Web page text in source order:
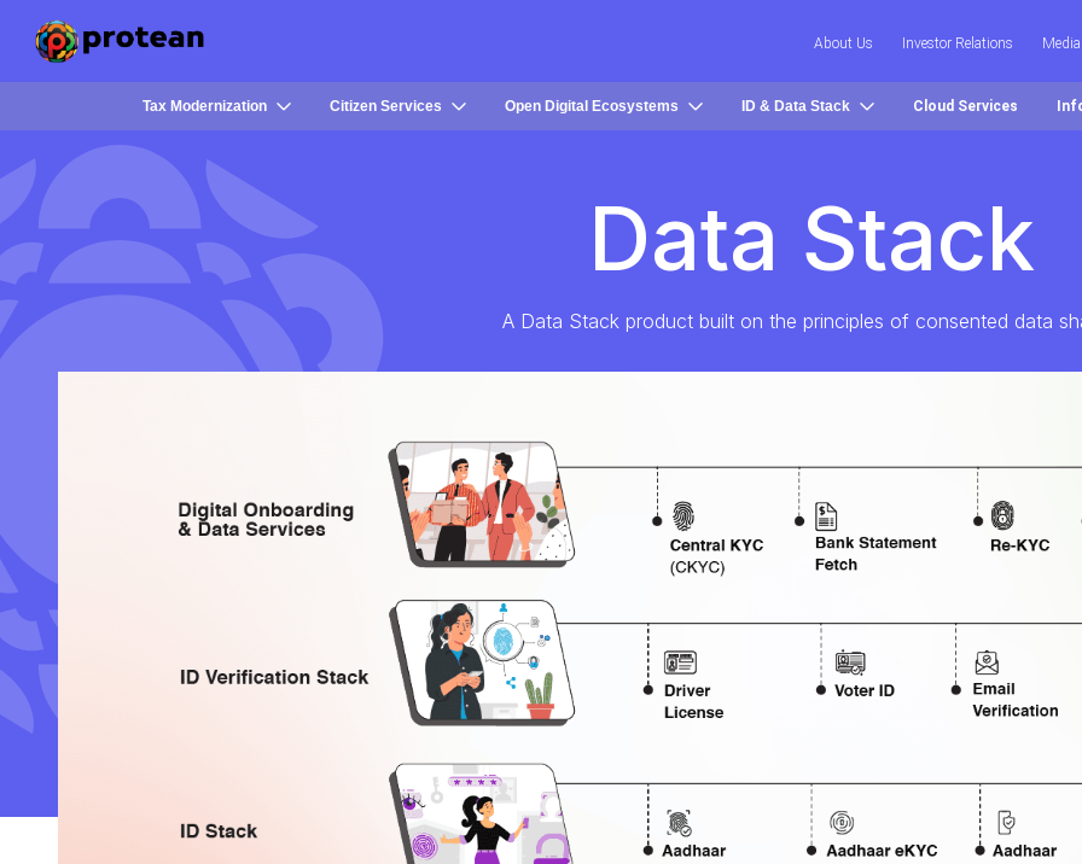
About Us Investor Relations Media
Tax Modernization Citizen Services Open Digital Ecosystems ID & Data Stack Cloud Services
Data Stack
A Data Stack product built on the principles of consented data